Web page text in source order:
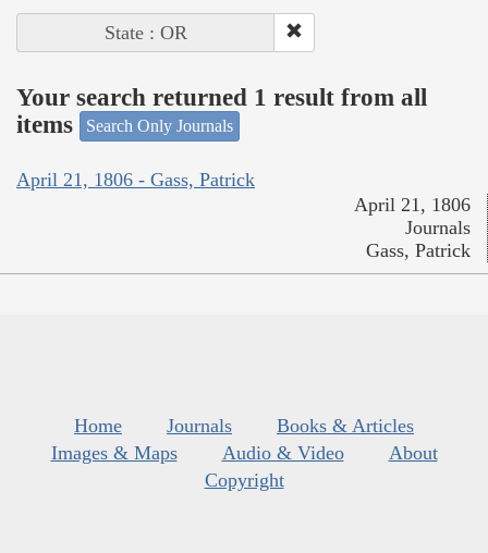
State : OR
Your search returned 1 result from all
items
Search Only Journals
April 21, 1806 - Gass, Patrick
April 21, 1806
Journals
Gass, Patrick
Home Journals
Books & Articles
Images & Maps
Audio & Video
About
Copyright